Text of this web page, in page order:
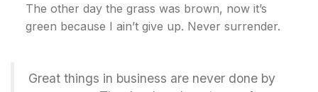
The other day the grass was brown, now it’s
green because I ain’t give up. Never surrender.
Great things in business are never done by